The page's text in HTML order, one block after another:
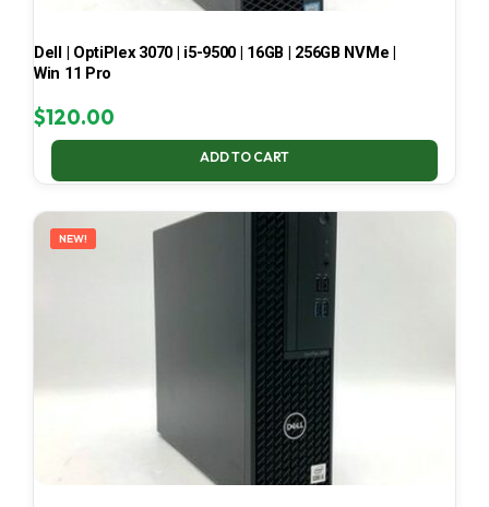
Dell | OptiPlex 3070 | i5-9500 | 16GB | 256GB NVMe |
Win 11 Pro
$120.00
ADD TO CART
NEW!